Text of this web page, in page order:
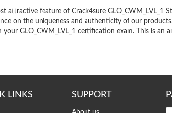
attractive feature of Crack4sure
on the uniqueness and authenticity of our
your GLO_CWM_LVL_1 certification exam. This is an
LINKS SUPPORT